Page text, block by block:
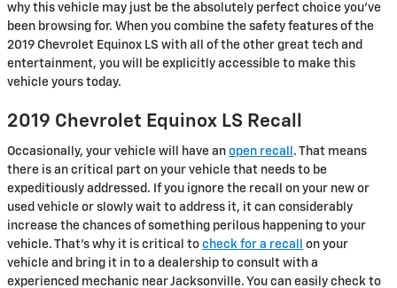
why this vehicle may just be the absolutely perfect choice you've
been browsing for. When you combine the safety features of the
2019 Chevrolet Equinox LS with all of the other great tech and
entertainment, you will be explicitly accessible to make this
vehicle yours today.
2019 Chevrolet Equinox LS Recall
Occasionally, your vehicle will have an open recall . That means
there is an critical part on your vehicle that needs to be
expeditiously addressed. If you ignore the recall on your new or
used vehicle or slowly wait to address it, it can considerably
increase the chances of something perilous happening to your
vehicle. That's why it is critical to check for a recall
on your
vehicle and bring it in to a dealership to consult with a
experienced mechanic near Jacksonville. You can easily check to